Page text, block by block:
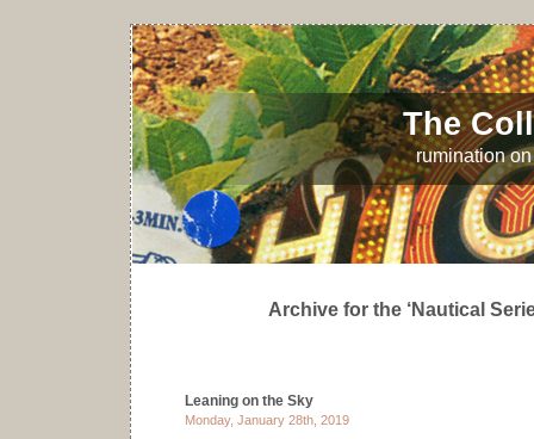
The
rumination
Archive for the ‘Nautical
Leaning on the Sky
Monday, January 28th, 2019